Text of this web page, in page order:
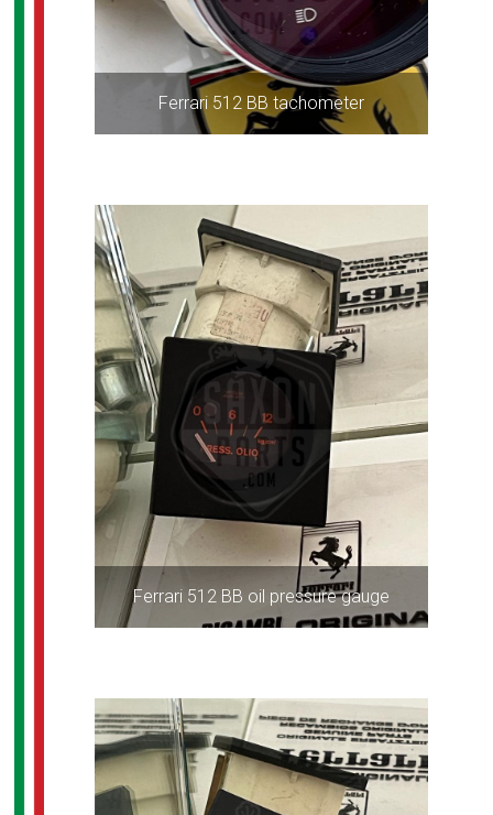
Ferrari 512 BB tachometer
Ferrari 512 BB oil pressure gauge